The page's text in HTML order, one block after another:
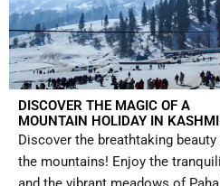
DISCOVER THE MAGIC OF A
MOUNTAIN HOLIDAY IN
Discover the breathtaking
the mountains! Enjoy the